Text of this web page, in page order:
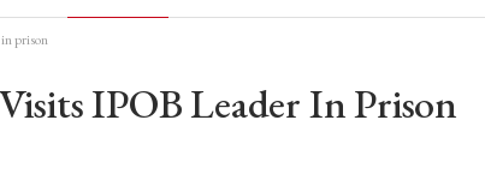
prison
IPOB Leader In Prison